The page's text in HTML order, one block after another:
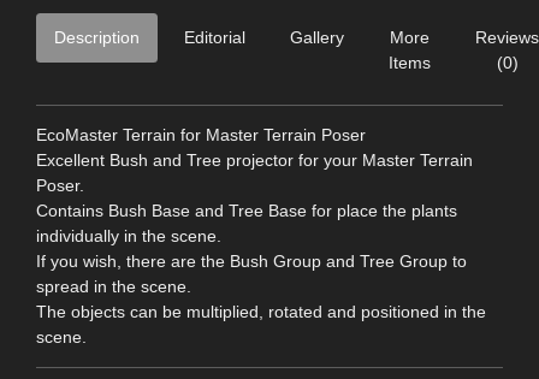
Description Editorial Gallery
More
Items
Reviews
(0)
EcoMaster Terrain for Master Terrain Poser
Excellent Bush and Tree projector for your Master Terrain
Poser.
Contains Bush Base and Tree Base for place the plants
individually in the scene.
If you wish, there are the Bush Group and Tree Group to
spread in the scene.
The objects can be multiplied, rotated and positioned in the
scene.